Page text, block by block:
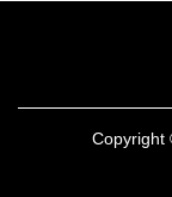
Copyright